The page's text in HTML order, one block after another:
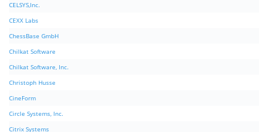
CELSYS,Inc.
CEXX Labs
ChessBase GmbH
Chilkat Software
Chilkat Software, Inc.
Christoph Husse
CineForm
Circle Systems, Inc.
Citrix Systems